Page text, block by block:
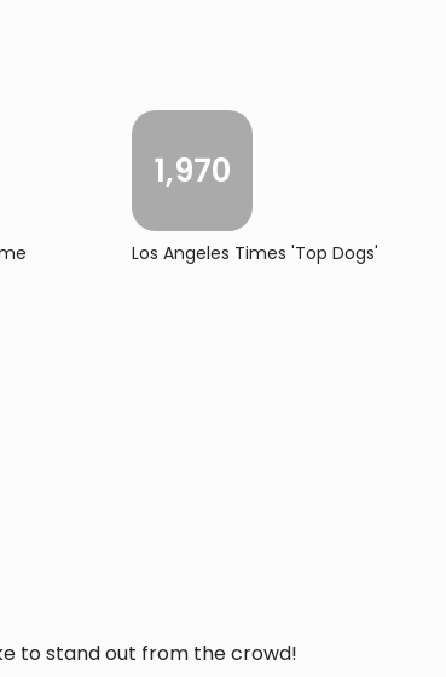
1,970
Los Angeles Times 'Top Dogs'
to stand out from the crowd!